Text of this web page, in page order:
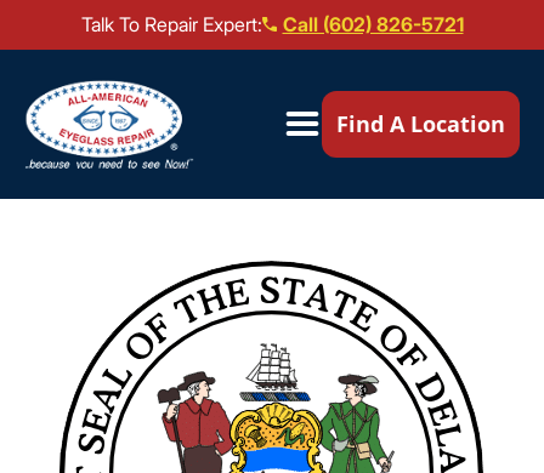
Talk To Repair Expert:
Call (602) 826-5721
Our Locations ▼
Mail-In Repair
Brands We Service ▼
Find A Location